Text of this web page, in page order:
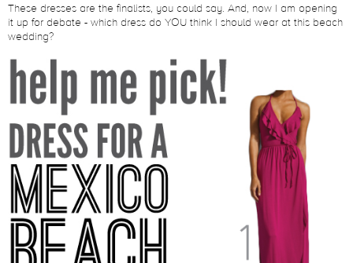
These dresses are the finalists, you could say. And, now I am opening
it up for debate - which dress do YOU think I should wear at this beach
wedding?